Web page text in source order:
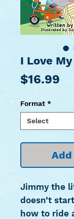
I Love
$16.99
Format *
Jimmy the
doesn’t
how to ride